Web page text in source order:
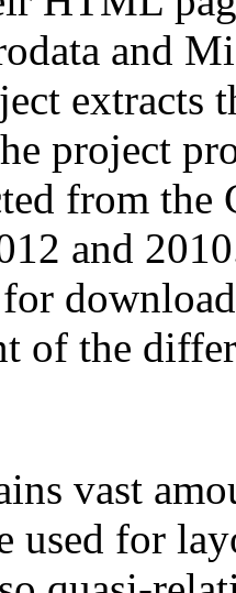
and
extracts
project
from
and
of the
vast
used for